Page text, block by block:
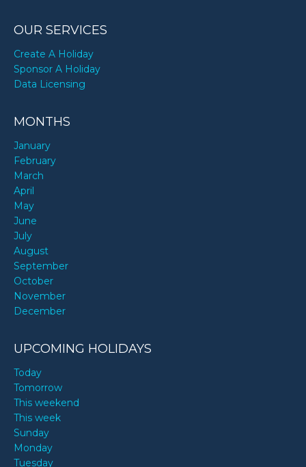
OUR SERVICES
Create A Holiday
Sponsor A Holiday
Data Licensing
MONTHS
January
February
March
April
May
June
July
August
September
October
November
December
UPCOMING HOLIDAYS
Today
Tomorrow
This weekend
This week
Sunday
Monday
Tuesday